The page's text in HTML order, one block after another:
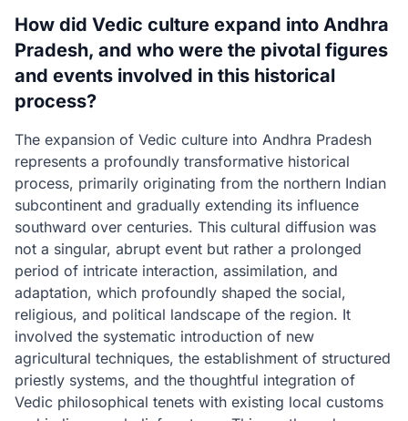
How did Vedic culture expand into Andhra
Pradesh, and who were the pivotal figures
and events involved in this historical
process?
The expansion of Vedic culture into Andhra Pradesh
represents a profoundly transformative historical
process, primarily originating from the northern Indian
subcontinent and gradually extending its influence
southward over centuries. This cultural diffusion was
not a singular, abrupt event but rather a prolonged
period of intricate interaction, assimilation, and
adaptation, which profoundly shaped the social,
religious, and political landscape of the region. It
involved the systematic introduction of new
agricultural techniques, the establishment of structured
priestly systems, and the thoughtful integration of
Vedic philosophical tenets with existing local customs